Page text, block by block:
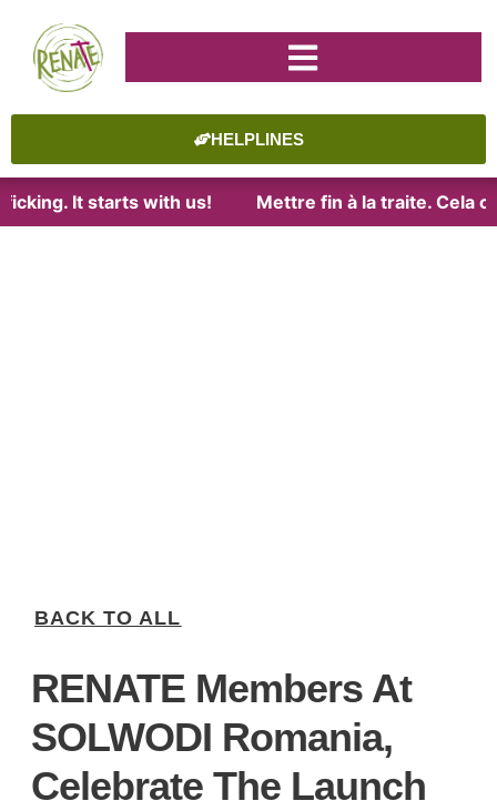
HELPLINES
It starts with us! Mettre fin à la traite. Cela
BACK TO ALL
RENATE Members At
SOLWODI Romania,
Celebrate The Launch